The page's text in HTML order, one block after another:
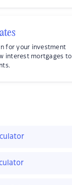
for your investment
interest mortgages to